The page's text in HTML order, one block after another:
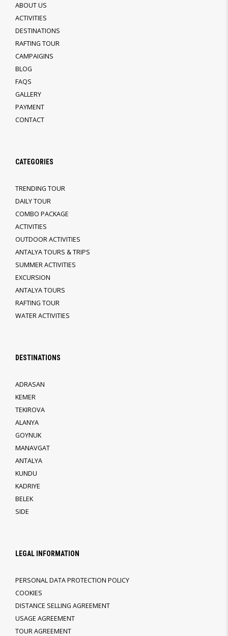
ABOUT US
ACTIVITIES
DESTINATIONS
RAFTING TOUR
CAMPAIGINS
BLOG
FAQS
GALLERY
PAYMENT
CONTACT
CATEGORIES
TRENDING TOUR
DAILY TOUR
COMBO PACKAGE
ACTIVITIES
OUTDOOR ACTIVITIES
ANTALYA TOURS & TRIPS
SUMMER ACTIVITIES
EXCURSION
ANTALYA TOURS
RAFTING TOUR
WATER ACTIVITIES
DESTINATIONS
ADRASAN
KEMER
TEKIROVA
ALANYA
GOYNUK
MANAVGAT
ANTALYA
KUNDU
KADRIYE
BELEK
SIDE
LEGAL INFORMATION
PERSONAL DATA PROTECTION POLICY
COOKIES
DISTANCE SELLING AGREEMENT
USAGE AGREEMENT
TOUR AGREEMENT